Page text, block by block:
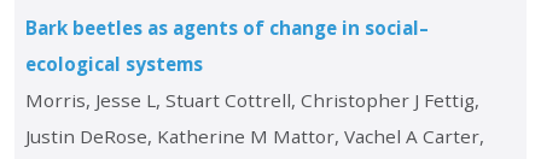
Bark beetles as agents of change in social–
ecological systems
Morris, Jesse L, Stuart Cottrell, Christopher J Fettig,
Justin DeRose, Katherine M Mattor, Vachel A Carter,